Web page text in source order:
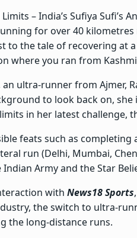
– India’s Sufiya Sufi’s
for over 40
to the tale of recovering at
where you ran from
an ultra-runner from Ajmer,
to look back on,
in her latest challenge,
feats such as
run (Delhi, Mumbai,
Army and the Star
with News18 Sports
the switch to ultra-
the long-distance runs.